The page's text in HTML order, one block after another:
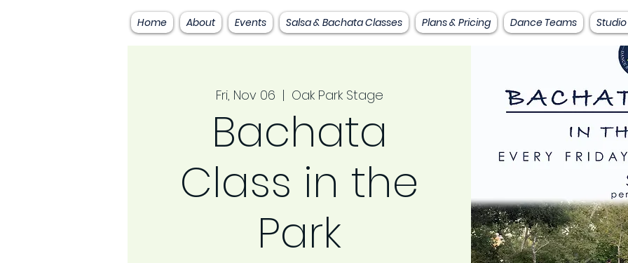
Home About Events Salsa & Bachata Classes Plans & Pricing Dance Teams
Fri, Nov 06
  |
Oak Park Stage
Bachata
Class in the
Park